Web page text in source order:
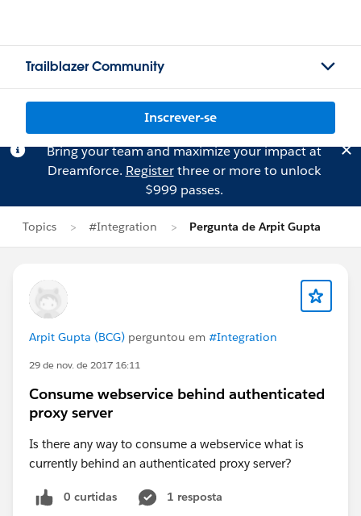
Trailblazer Community
Inscrever-se
Bring your team and maximize your impact at
Dreamforce. Registerthree or more to unlock
$999 passes.
Topics #Integration Pergunta de Arpit Gupta
Arpit Gupta (BCG) perguntou em #Integration
29 de nov. de 2017 16:11
Consume webservice behind authenticated
proxy server
Is there any way to consume a webservice what is
currently behind an authenticated proxy server?
0 curtidas
1 resposta